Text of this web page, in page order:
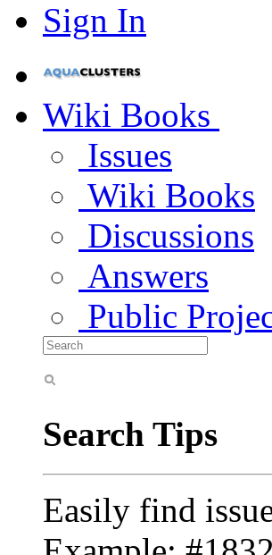
Sign In
Wiki Books
Issues
Wiki Books
Discussions
Answers
Public
Search Tips
Easily find